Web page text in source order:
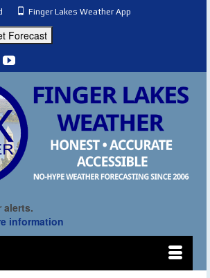
Finger Lakes Weather App
alerts.
information